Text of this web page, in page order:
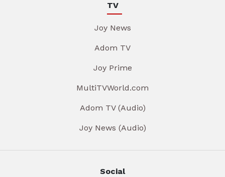
TV
Joy News
Adom TV
Joy Prime
MultiTVWorld.com
Adom TV (Audio)
Joy News (Audio)
Social